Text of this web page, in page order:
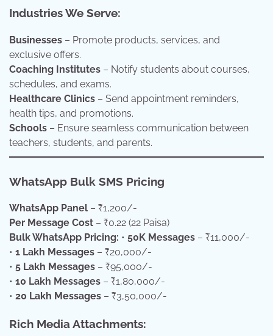
Industries We Serve:
Businesses – Promote products, services, and
exclusive offers.
Coaching Institutes – Notify students about courses,
schedules, and exams.
Healthcare Clinics – Send appointment reminders,
health tips, and promotions.
Schools – Ensure seamless communication between
teachers, students, and parents.
WhatsApp Bulk SMS Pricing
WhatsApp Panel – ₹1,200/-
Per Message Cost – ₹0.22 (22 Paisa)
Bulk WhatsApp Pricing: • 50K Messages – ₹11,000/-
• 1 Lakh Messages – ₹20,000/-
• 5 Lakh Messages – ₹95,000/-
• 10 Lakh Messages – ₹1,80,000/-
• 20 Lakh Messages – ₹3,50,000/-
Rich Media Attachments: